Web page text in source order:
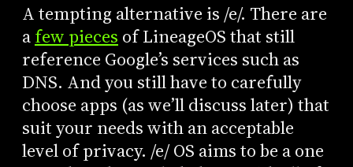
A tempting alternative is /e/. There are
afew pieces of LineageOS that still
reference Google’s services such as
DNS. And you still have to carefully
choose apps (as we’ll discuss later) that
suit your needs with an acceptable
level of privacy. /e/ OS aims to be a one